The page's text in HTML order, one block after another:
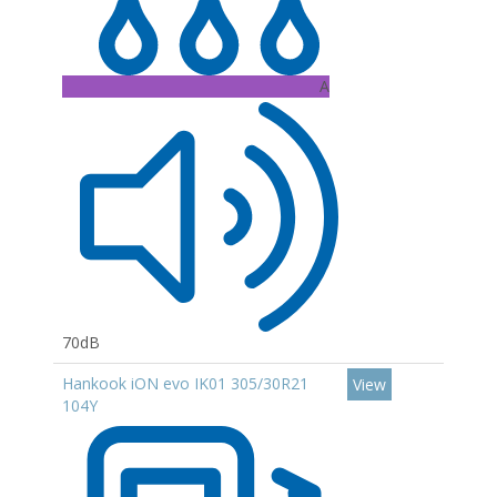
A
70dB
Hankook iON evo IK01 305/30R21
104Y
View